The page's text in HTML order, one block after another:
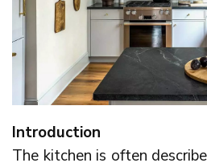
Introduction
The kitchen is often